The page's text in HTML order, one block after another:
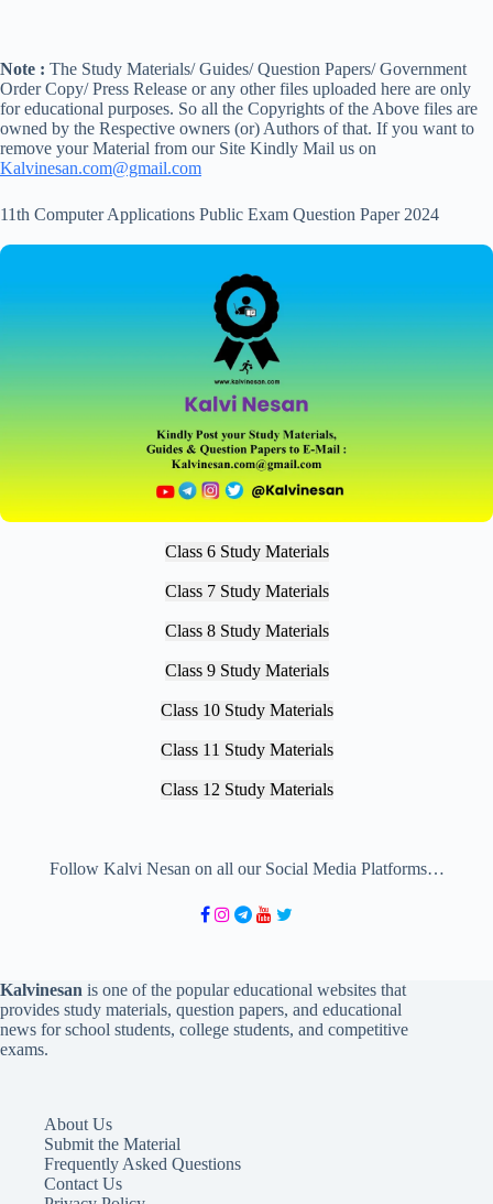
Note : The Study Materials/ Guides/ Question Papers/ Government
Order Copy/ Press Release or any other files uploaded here are only
for educational purposes. So all the Copyrights of the Above files are
owned by the Respective owners (or) Authors of that. If you want to
remove your Material from our Site Kindly Mail us on
Kalvinesan.com@gmail.com
11th Computer Applications Public Exam Question Paper 2024
Class 6 Study Materials
Class 7 Study Materials
Class 8 Study Materials
Class 9 Study Materials
Class 10 Study Materials
Class 11 Study Materials
Class 12 Study Materials
Follow Kalvi Nesan on all our Social Media Platforms…
Kalvinesan is one of the popular educational websites that
provides study materials, question papers, and educational
news for school students, college students, and competitive
exams.
About Us
Submit the Material
Frequently Asked Questions
Contact Us